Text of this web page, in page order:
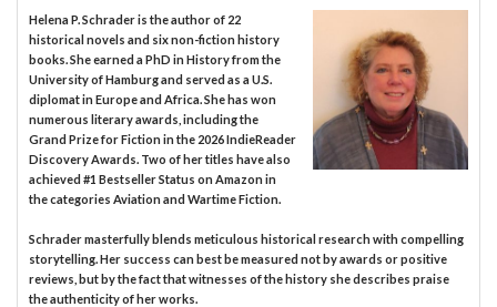
Helena P. Schrader is the author of 22
historical novels and six non-fiction history
books. She earned a PhD in History from the
University of Hamburg and served as a U.S.
diplomat in Europe and Africa. She has won
numerous literary awards, including the
Grand Prize for Fiction in the 2026 IndieReader
Discovery Awards. Two of her titles have also
achieved #1 Bestseller Status on Amazon in
the categories Aviation and Wartime Fiction.
Schrader masterfully blends meticulous historical research with compelling
storytelling. Her success can best be measured not by awards or positive
reviews, but by the fact that witnesses of the history she describes praise
the authenticity of her works.